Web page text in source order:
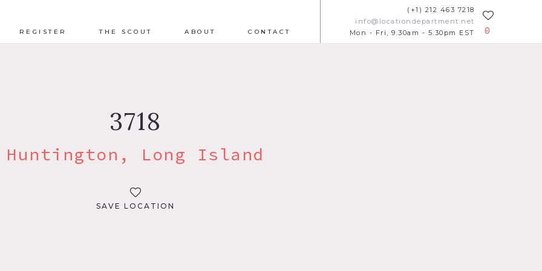
REGISTER THE SCOUT ABOUT CONTACT
(+1) 212 463 7218
info@locationdepartment.net
Mon - Fri, 9.30am - 5.30pm EST
0
3718
Huntington, Long Island
SAVE LOCATION